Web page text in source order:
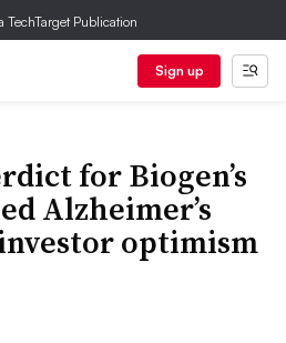
TechTarget Publication
Sign up
for Biogen’s
Alzheimer’s
optimism